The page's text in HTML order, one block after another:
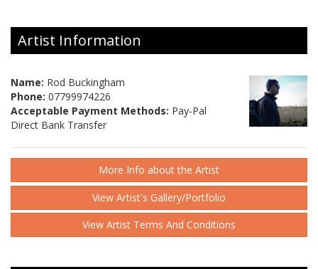
Artist Information
Name: Rod Buckingham
Phone: 07799974226
Acceptable Payment Methods: Pay-Pal
Direct Bank Transfer
More Info about the Artist
View Artist's Gallery/Portfolio
View Artist Terms And Conditions